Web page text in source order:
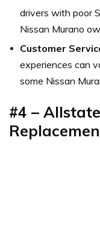
drivers with poor
Nissan Murano
Customer
experiences can
some Nissan
#4 –